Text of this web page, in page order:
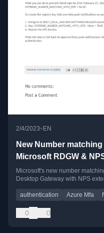
2/4/2023• EN
New Number
Microsoft RDGW &
Microsoft's new number
Desktop Gateway with NPS
authentication Azure Mfa
0 0